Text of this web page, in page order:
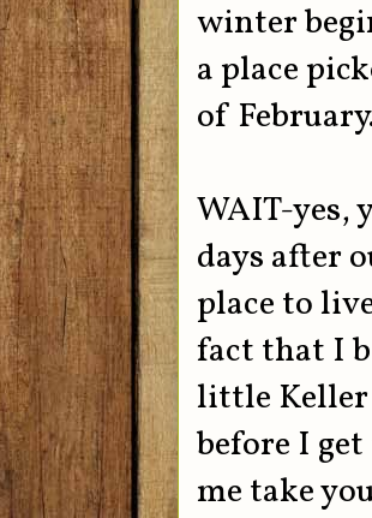
winter
a place
of
WAIT-yes,
days after
place to
fact that I
little
before I
me take